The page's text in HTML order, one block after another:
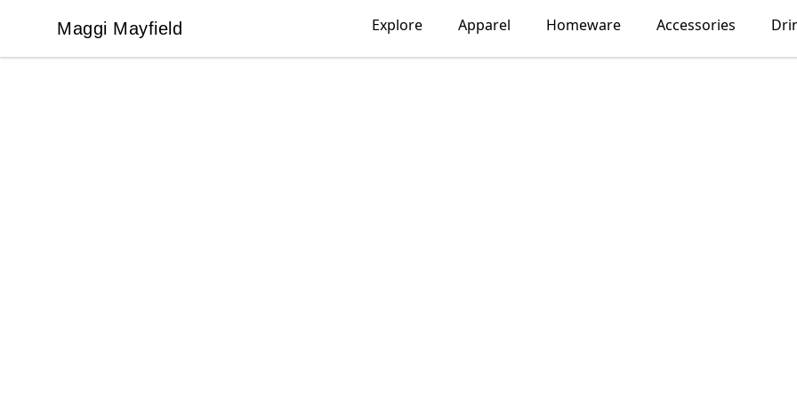
Maggi Mayfield
Maggi Mayfield Explore Apparel Homeware Accessories